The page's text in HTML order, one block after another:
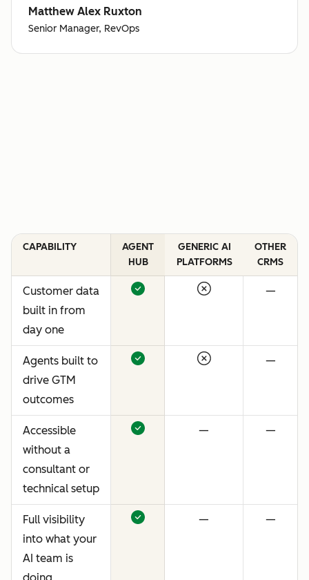
Matthew Alex Ruxton
Senior Manager, RevOps
CAPABILITY
AGENT
HUB
GENERIC AI
PLATFORMS
OTHER
CRMS
Customer data
built in from
day one
—
Agents built to
drive GTM
outcomes
—
Accessible
without a
consultant or
technical setup
— —
Full visibility
into what your
AI team is
— —